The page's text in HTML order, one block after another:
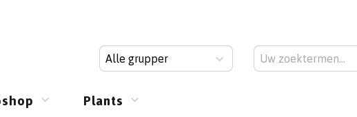
Alle grupper
Plants